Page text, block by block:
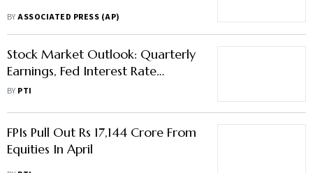
BYASSOCIATED PRESS (AP)
Stock Market Outlook: Quarterly
Earnings, Fed Interest Rate
Decision, Macro Data To Dictate
BY PTI
FPIs Pull Out Rs 17,144 Crore From
Equities In April